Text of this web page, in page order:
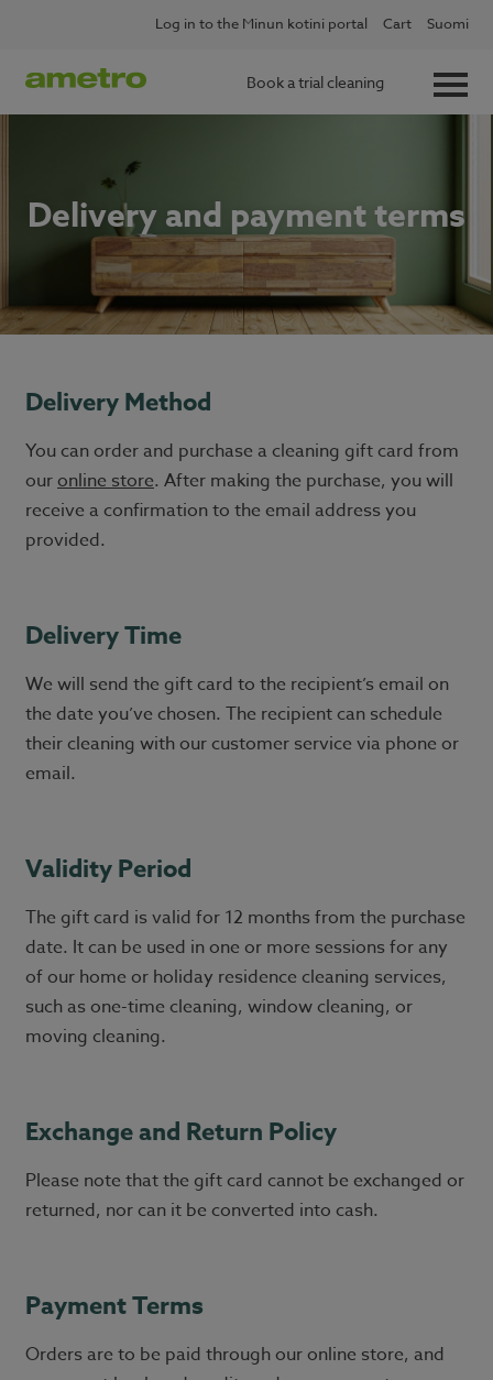
content
Log in to the Minun kotini portal Cart Suomi
Book a trial cleaning
Delivery and payment terms
Delivery Method
You can order and purchase a cleaning gift card from
ouronline store. After making the purchase, you will
receive a confirmation to the email address you
provided.
Delivery Time
We will send the gift card to the recipient’s email on
the date you’ve chosen. The recipient can schedule
their cleaning with our customer service via phone or
email.
Validity Period
The gift card is valid for 12 months from the purchase
date. It can be used in one or more sessions for any
of our home or holiday residence cleaning services,
such as one-time cleaning, window cleaning, or
moving cleaning.
Exchange and Return Policy
Please note that the gift card cannot be exchanged or
returned, nor can it be converted into cash.
Payment Terms
Orders are to be paid through our online store, and